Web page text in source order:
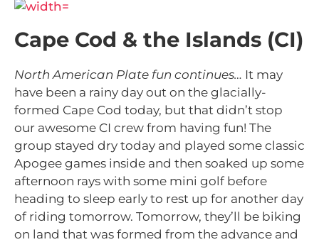
Cape Cod & the Islands (CI)
North American Plate fun continues… It may
have been a rainy day out on the glacially-
formed Cape Cod today, but that didn’t stop
our awesome CI crew from having fun! The
group stayed dry today and played some classic
Apogee games inside and then soaked up some
afternoon rays with some mini golf before
heading to sleep early to rest up for another day
of riding tomorrow. Tomorrow, they’ll be biking
on land that was formed from the advance and